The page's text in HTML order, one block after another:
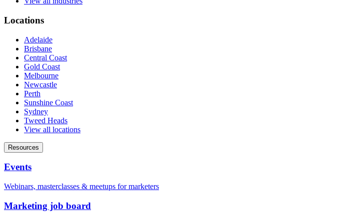
Locations
Adelaide
Brisbane
Central Coast
Gold Coast
Melbourne
Newcastle
Perth
Sunshine Coast
Sydney
Tweed Heads
View all locations
Resources
Events
Webinars, masterclasses & meetups for marketers
Marketing job board